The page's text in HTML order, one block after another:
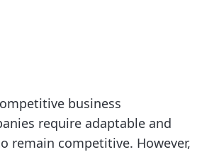
business
require adaptable and
remain competitive. However,